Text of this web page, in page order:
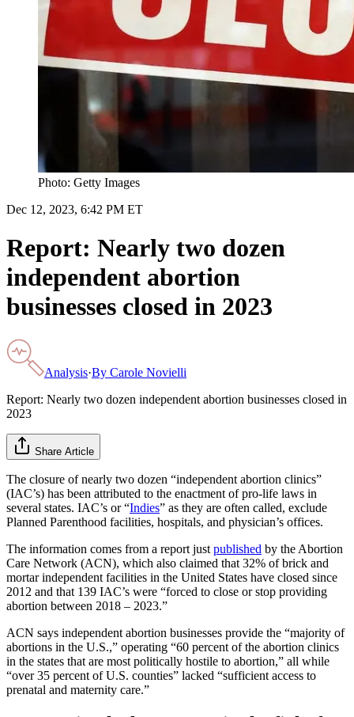
Photo: Getty Images
Dec 12, 2023, 6:42 PM ET
Report: Nearly two dozen
independent abortion
businesses closed in 2023
Analysis·By Carole Novielli
Report: Nearly two dozen independent abortion businesses closed in
2023
Share Article
The closure of nearly two dozen “independent abortion clinics”
(IAC’s) has been attributed to the enactment of pro-life laws in
several states. IAC’s or “Indies” as they are often called, exclude
Planned Parenthood facilities, hospitals, and physician’s offices.
The information comes from a report just published by the Abortion
Care Network (ACN), which also claimed that 32% of brick and
mortar independent facilities in the United States have closed since
2012 and that 139 IAC’s were “forced to close or stop providing
abortion between 2018 – 2023.”
ACN says independent abortion businesses provide the “majority of
abortions in the U.S.,” operating “60 percent of the abortion clinics
in the states that are most politically hostile to abortion,” all while
“over 35 percent of U.S. counties” lacked “sufficient access to
prenatal and maternity care.”